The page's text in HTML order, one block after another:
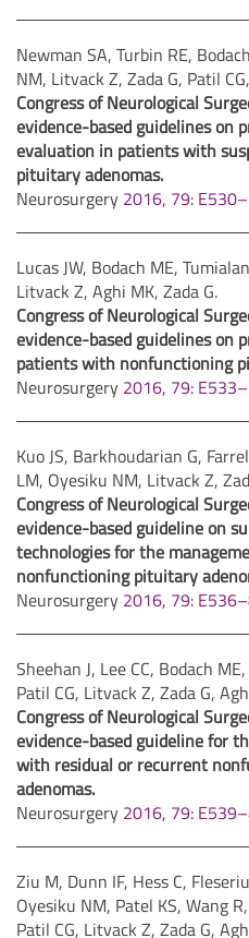
Newman SA, Turbin RE,
NM, Litvack Z, Zada G, Patil
Congress of Neurological
evidence-based guidelines on
evaluation in patients with
pituitary adenomas.
Neurosurgery 2016, 79:
Lucas JW, Bodach ME,
Litvack Z, Aghi MK, Zada G.
Congress of Neurological
evidence-based guidelines on
patients with nonfunctioning
Neurosurgery 2016, 79:
Kuo JS, Barkhoudarian G,
LM, Oyesiku NM, Litvack Z,
Congress of Neurological
evidence-based guideline on
technologies for the
nonfunctioning pituitary
Neurosurgery 2016, 79:
Sheehan J, Lee CC, Bodach
Patil CG, Litvack Z, Zada G,
Congress of Neurological
evidence-based guideline for
with residual or recurrent
adenomas.
Neurosurgery 2016, 79:
Ziu M, Dunn IF, Hess C,
Oyesiku NM, Patel KS, Wang
Patil CG, Litvack Z, Zada G,